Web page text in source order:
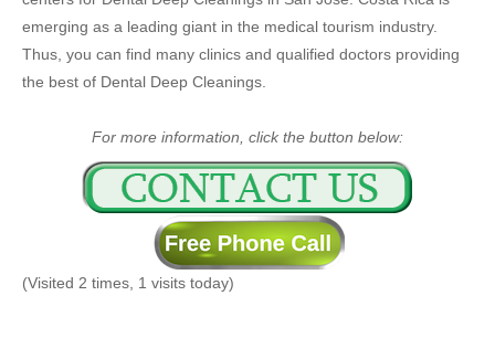
emerging as a leading giant in the medical tourism industry.
Thus, you can find many clinics and qualified doctors providing
the best of Dental Deep Cleanings.
For more information, click the button below:
(Visited 2 times, 1 visits today)